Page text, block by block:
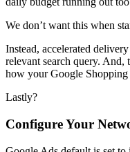
We don’t want this when
Instead, accelerated
relevant search query.
how your Google Shopping
Lastly?
Configure Your